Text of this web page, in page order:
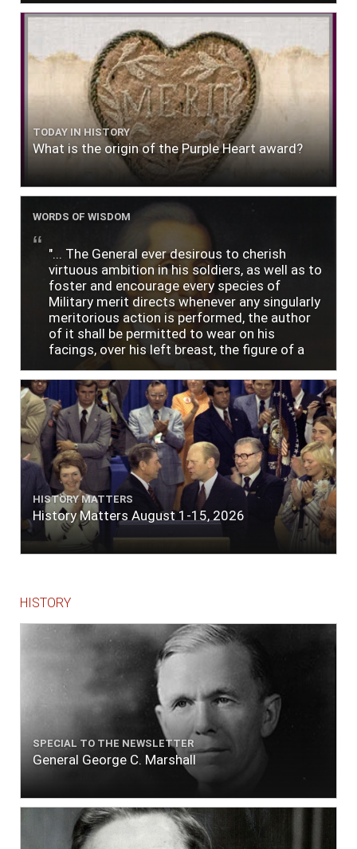
TODAY IN HISTORY
What is the origin of the Purple Heart award?
WORDS OF WISDOM
"... The General ever desirous to cherish
virtuous ambition in his soldiers, as well as to
foster and encourage every species of
Military merit directs whenever any singularly
meritorious action is performed, the author
of it shall be permitted to wear on his
facings, over his left breast, the figure of a
lace or binding."
HISTORY MATTERS
History Matters August 1-15, 2026
HISTORY
SPECIAL TO THE NEWSLETTER
General George C. Marshall